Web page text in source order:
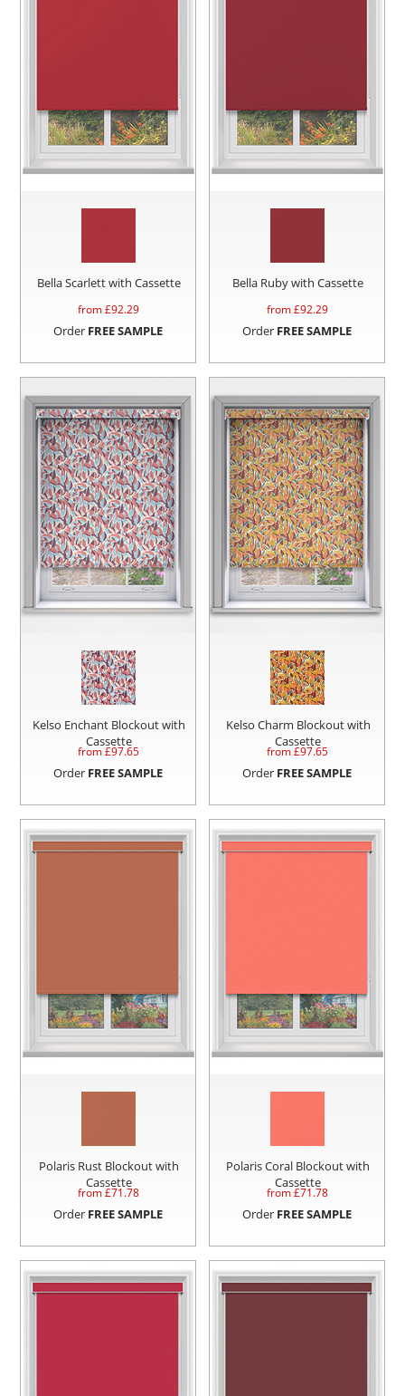
Bella Scarlett with Cassette
from £92.29
Order FREE SAMPLE
Bella Ruby with Cassette
from £92.29
Order FREE SAMPLE
Kelso Enchant Blockout with
Cassette
from £97.65
Order FREE SAMPLE
Kelso Charm Blockout with
Cassette
from £97.65
Order FREE SAMPLE
Polaris Rust Blockout with
Cassette
from £71.78
Order FREE SAMPLE
Polaris Coral Blockout with
Cassette
from £71.78
Order FREE SAMPLE